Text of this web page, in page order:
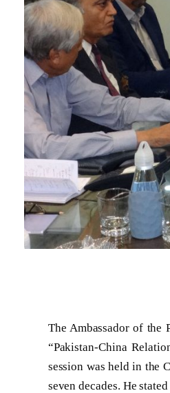
The Ambassador of the
“Pakistan-China
session was held in the
seven decades. He